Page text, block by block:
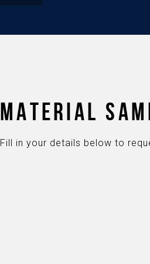
MATERIAL
Fill in your details below to